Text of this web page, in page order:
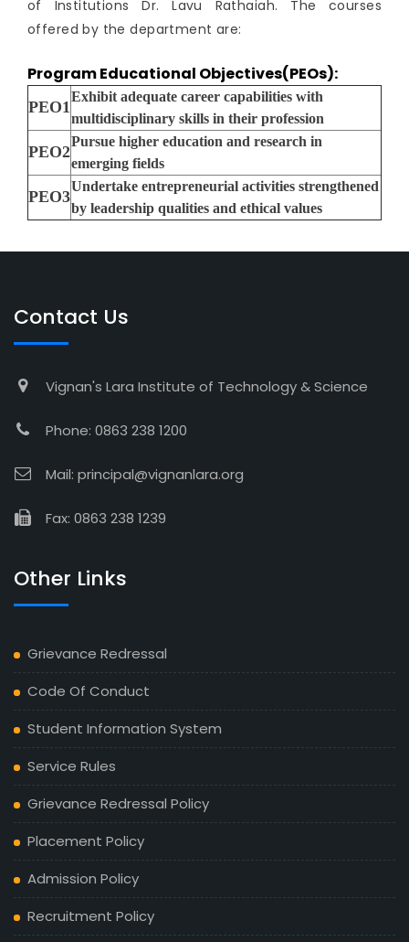
of Institutions Dr. Lavu Rathaiah. The courses
offered by the department are:
Program Educational Objectives(PEOs):
PEO1
Exhibit adequate career capabilities with
multidisciplinary skills in their profession
PEO2
Pursue higher education and research in
emerging fields
PEO3
Undertake entrepreneurial activities strengthened
by leadership qualities and ethical values
Contact Us
Vignan's Lara Institute of Technology & Science
Phone: 0863 238 1200
Mail: principal@vignanlara.org
Fax: 0863 238 1239
Other Links
Grievance Redressal
Code Of Conduct
Student Information System
Service Rules
Grievance Redressal Policy
Placement Policy
Admission Policy
Recruitment Policy